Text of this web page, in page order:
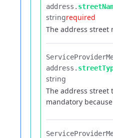
address.​
stringrequired
The address street
address.​
string
The address street
mandatory